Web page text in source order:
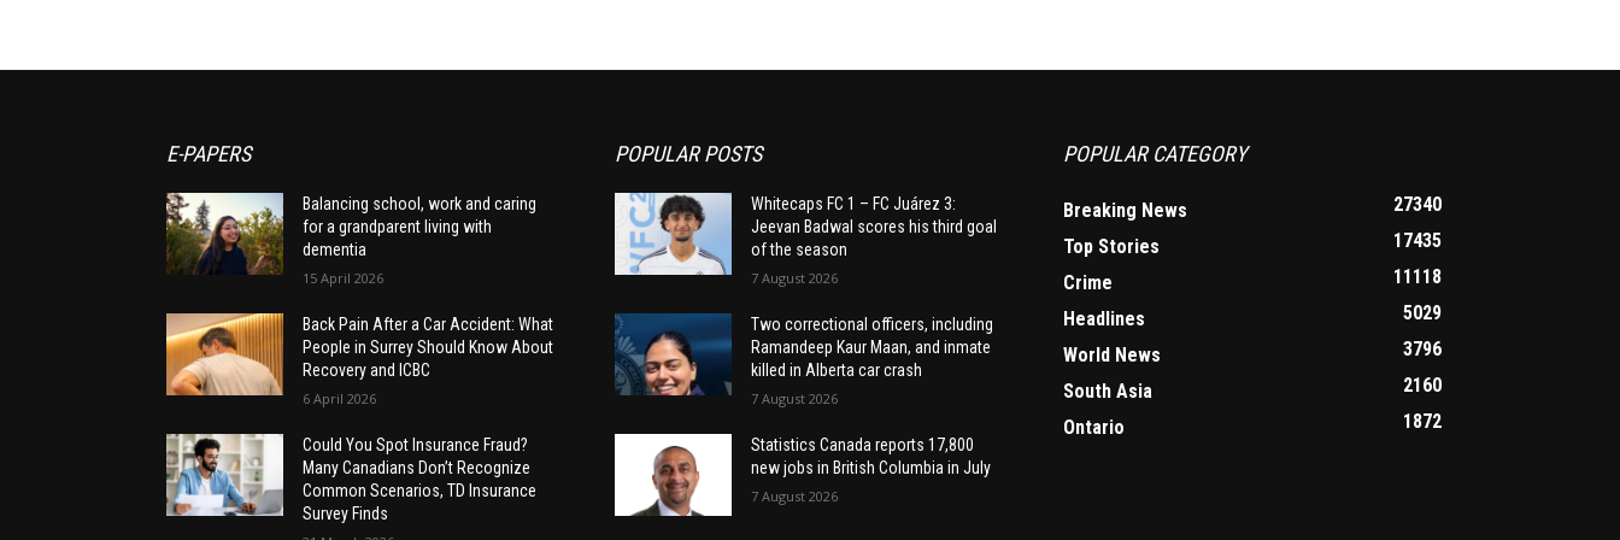
E-PAPERS
Balancing school, work and caring
for a grandparent living with
dementia
15 April 2026
Back Pain After a Car Accident: What
People in Surrey Should Know About
Recovery and ICBC
6 April 2026
Could You Spot Insurance Fraud?
Many Canadians Don’t Recognize
Common Scenarios, TD Insurance
Survey Finds
POPULAR POSTS
Whitecaps FC 1 – FC Juárez 3:
Jeevan Badwal scores his third goal
of the season
7 August 2026
Two correctional officers, including
Ramandeep Kaur Maan, and inmate
killed in Alberta car crash
7 August 2026
Statistics Canada reports 17,800
new jobs in British Columbia in July
7 August 2026
POPULAR CATEGORY
Breaking News
27340
Top Stories
17435
Crime
11118
Headlines
5029
World News
3796
South Asia
2160
Ontario
1872